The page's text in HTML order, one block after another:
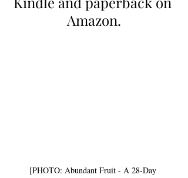
Amazon.
[PHOTO: Abundant Fruit - A 28-Day